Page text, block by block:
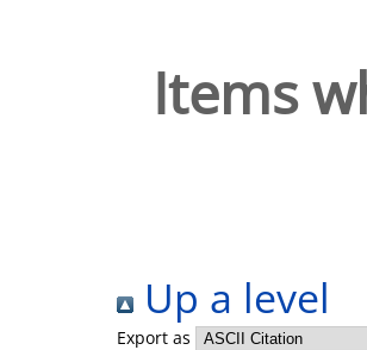
Items
Up a level
Export as